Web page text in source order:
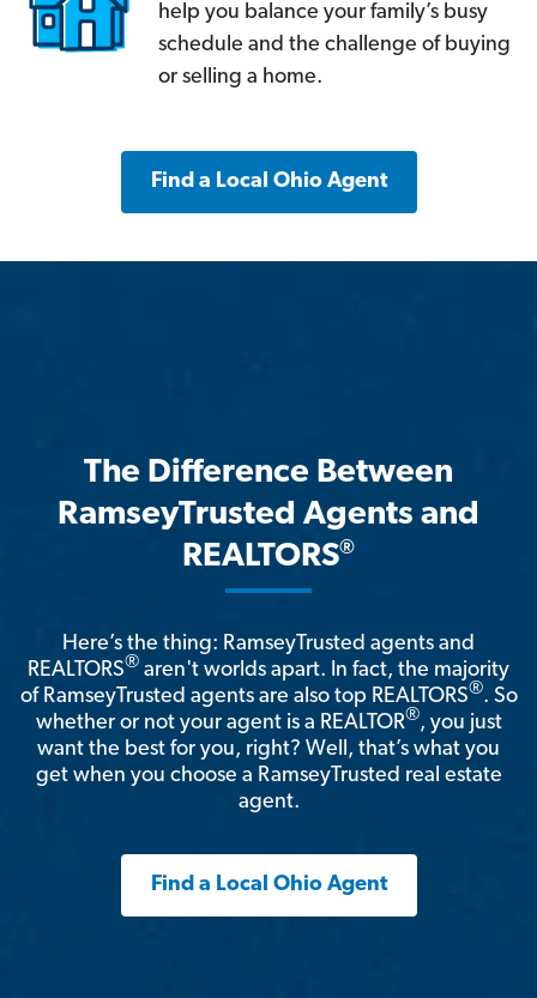
help you balance your family’s busy
schedule and the challenge of buying
or selling a home.
Find a Local Ohio Agent
The Difference Between
RamseyTrusted Agents and
REALTORS®
Here’s the thing: RamseyTrusted agents and
REALTORS® aren't worlds apart. In fact, the majority
of RamseyTrusted agents are also top REALTORS®. So
whether or not your agent is a REALTOR®, you just
want the best for you, right? Well, that’s what you
get when you choose a RamseyTrusted real estate
agent.
Find a Local Ohio Agent